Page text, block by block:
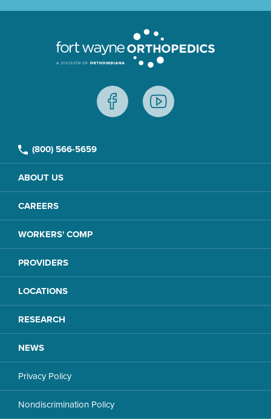
(800) 566-5659
ABOUT US
CAREERS
WORKERS' COMP
PROVIDERS
LOCATIONS
RESEARCH
NEWS
Privacy Policy
Nondiscrimination Policy